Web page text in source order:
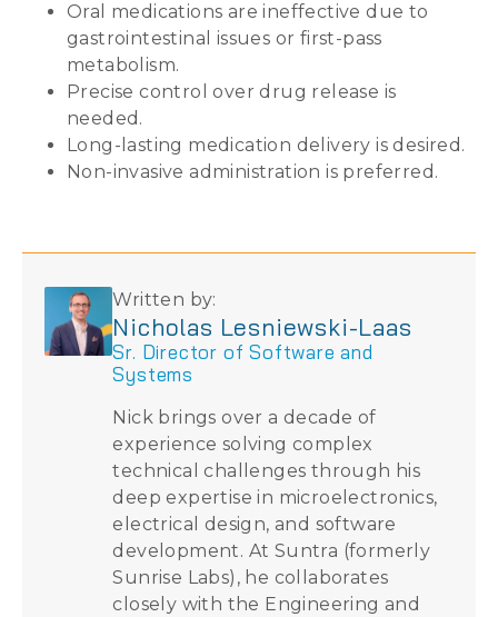
Oral medications are ineffective due to
gastrointestinal issues or first-pass
metabolism.
Precise control over drug release is
needed.
Long-lasting medication delivery is desired.
Non-invasive administration is preferred.
Written by:
Nicholas Lesniewski-Laas
Sr. Director of Software and
Systems
Nick brings over a decade of
experience solving complex
technical challenges through his
deep expertise in microelectronics,
electrical design, and software
development. At Suntra (formerly
Sunrise Labs), he collaborates
closely with the Engineering and